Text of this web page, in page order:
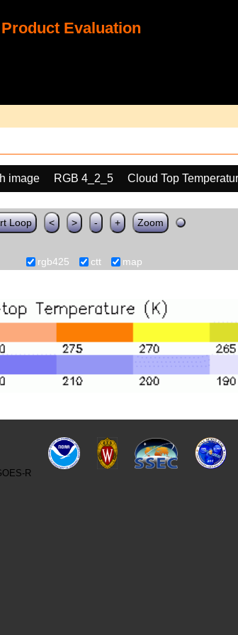
Evaluation
image RGB 4_2_5
Cloud Top
Loop < > - + Zoom
rgb425 ctt map